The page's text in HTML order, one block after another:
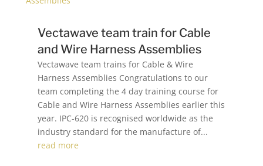
Vectawave team train for Cable
and Wire Harness Assemblies
Vectawave team trains for Cable & Wire
Harness Assemblies Congratulations to our
team completing the 4 day training course for
Cable and Wire Harness Assemblies earlier this
year. IPC-620 is recognised worldwide as the
industry standard for the manufacture of...
read more